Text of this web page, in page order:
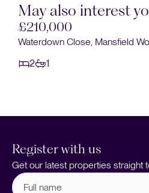
May also interest
£200,000
Sandringham Road,
Register with us
Get our latest properties straight
Full
name (Required)